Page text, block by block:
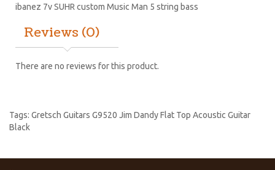
ibanez 7v SUHR custom Music Man 5 string bass
Reviews (0)
There are no reviews for this product.
Tags: Gretsch Guitars G9520 Jim Dandy Flat Top Acoustic Guitar
Black